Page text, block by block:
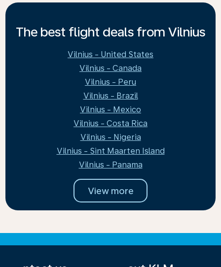
The best flight deals from Vilnius
Vilnius - United States
Vilnius - Canada
Vilnius - Peru
Vilnius - Brazil
Vilnius - Mexico
Vilnius - Costa Rica
Vilnius - Nigeria
Vilnius - Sint Maarten Island
Vilnius - Panama
View more